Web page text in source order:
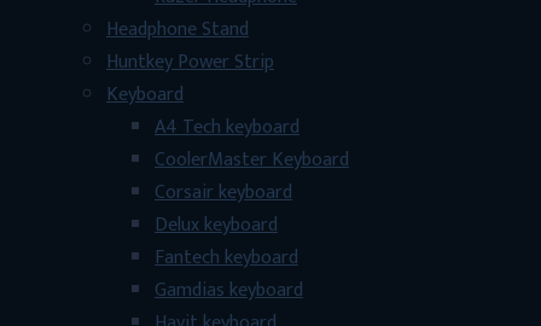
Headphone Stand
Huntkey Power Strip
Keyboard
A4 Tech keyboard
CoolerMaster Keyboard
Corsair keyboard
Delux keyboard
Fantech keyboard
Gamdias keyboard